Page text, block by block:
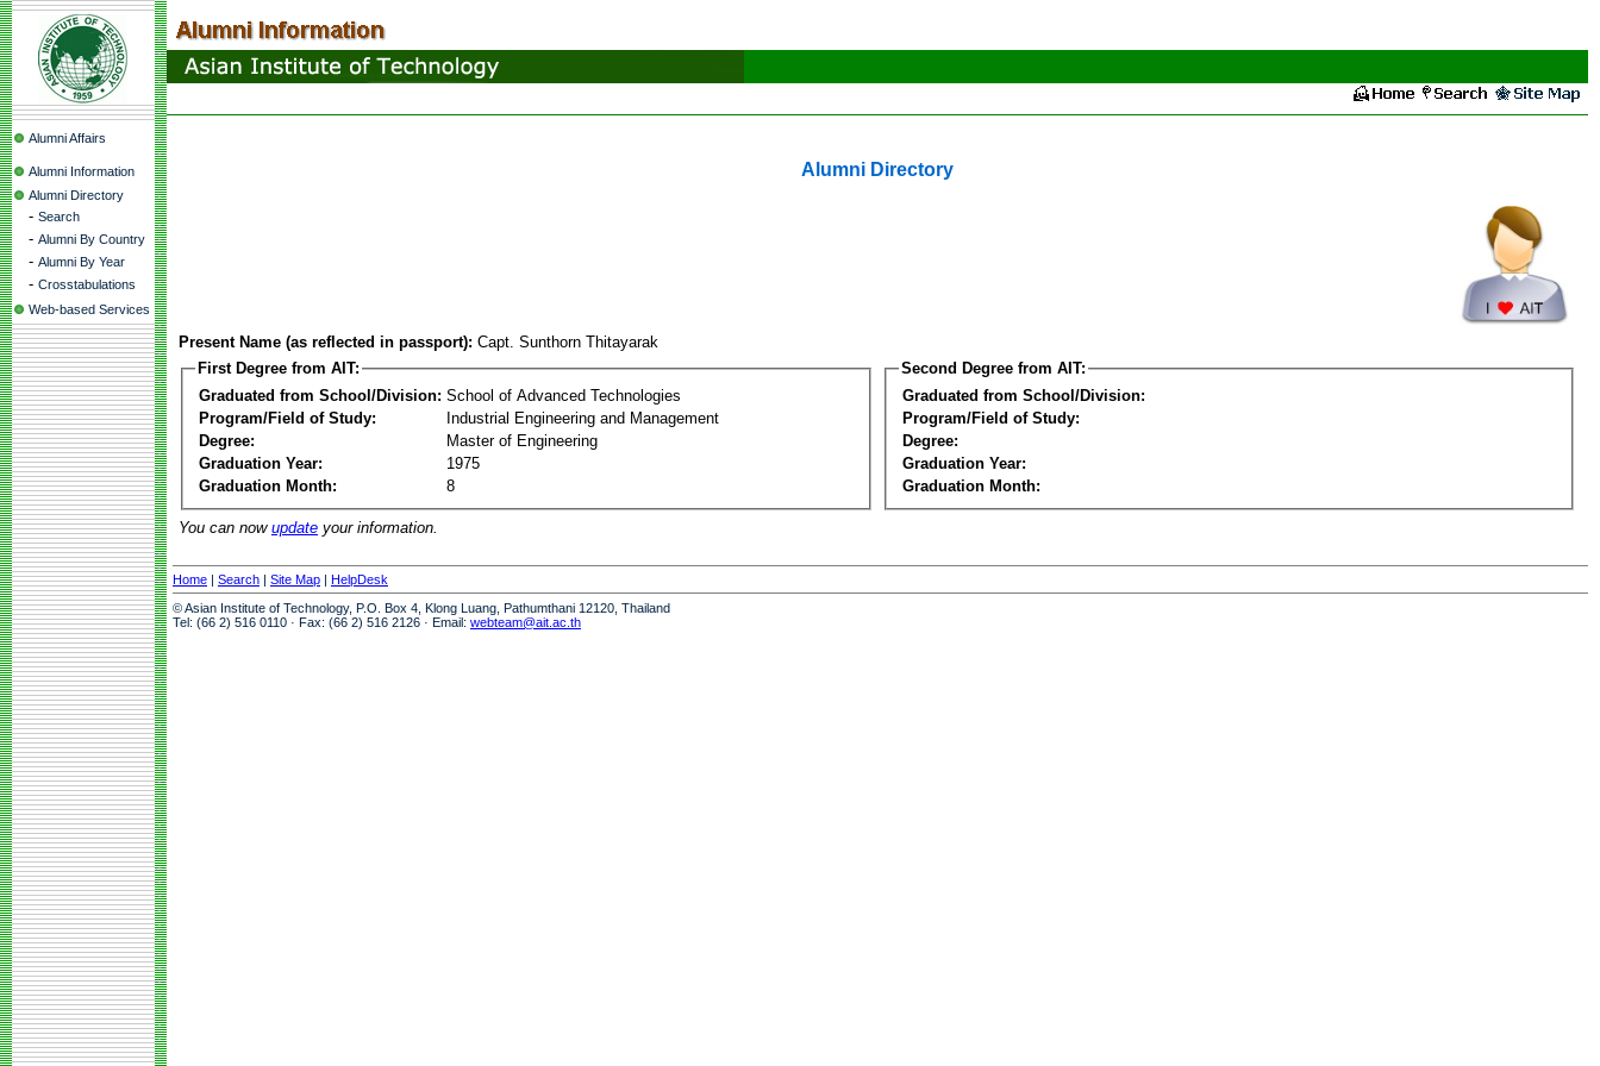
Alumni Affairs
Alumni Information
Alumni Directory
- Search
- Alumni By Country
- Alumni By Year
- Crosstabulations
Web-based Services
Alumni Directory
Present Name (as reflected in passport): Capt. Sunthorn Thitayarak
First Degree from AIT:
Graduated from School/Division: School of Advanced Technologies
Program/Field of Study:
Industrial Engineering and Management
Degree:
Master of Engineering
Graduation Year:
1975
Graduation Month:
8
Second Degree from AIT:
Graduated from School/Division:
Program/Field of Study:
Degree:
Graduation Year:
Graduation Month:
You can now update your information.
Home | Search | Site Map | HelpDesk
© Asian Institute of Technology, P.O. Box 4, Klong Luang, Pathumthani 12120, Thailand
Tel: (66 2) 516 0110 · Fax: (66 2) 516 2126 · Email: webteam@ait.ac.th